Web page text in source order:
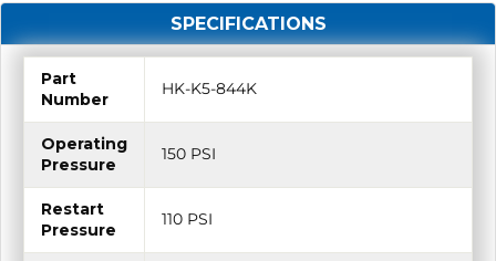
SPECIFICATIONS
Part
Number
HK-K5-844K
Operating
Pressure
150 PSI
Restart
Pressure
110 PSI